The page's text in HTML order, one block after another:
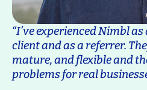
“I’ve experienced Nimbl
client and as a referrer.
mature, and flexible and
problems for real